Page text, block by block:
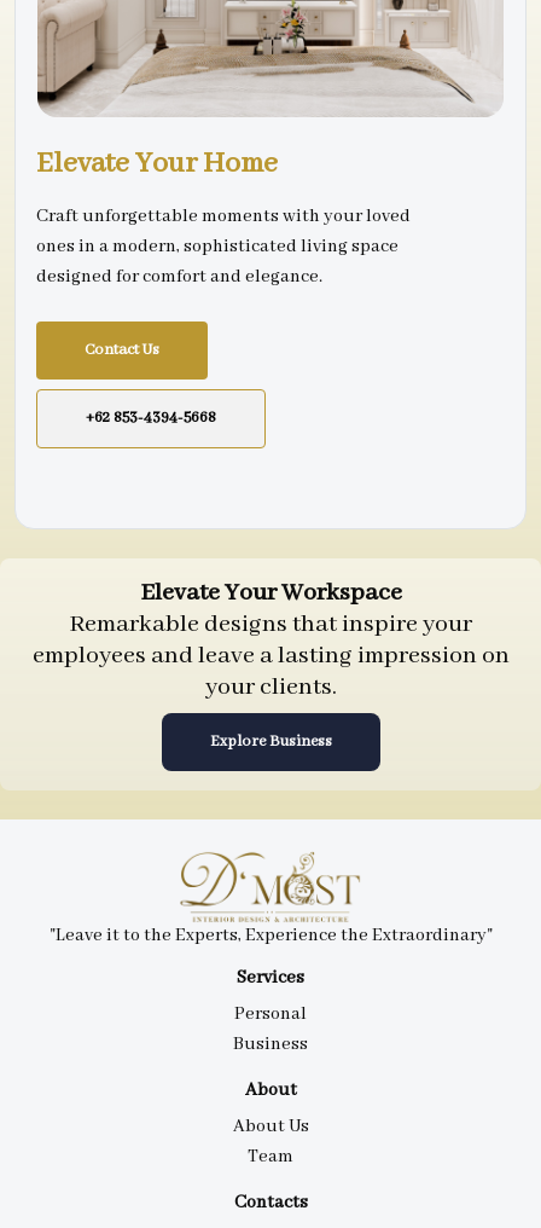
Elevate Your Home
Craft unforgettable moments with your loved
ones in a modern, sophisticated living space
designed for comfort and elegance.
Contact Us
+62 853-4394-5668
Elevate Your Workspace
Remarkable designs that inspire your
employees and leave a lasting impression on
your clients.
Explore Business
Services
Personal
Business
About
About Us
Team
Contacts
"Leave it to the Experts, Experience the Extraordinary"